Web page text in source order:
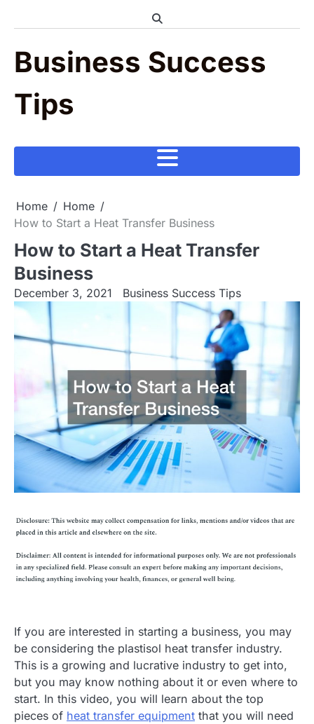
Business Success
Tips
Home
Home
How to Start a Heat Transfer Business
How to Start a Heat Transfer
Business
December 3, 2021 Business Success Tips
If you are interested in starting a business, you may
be considering the plastisol heat transfer industry.
This is a growing and lucrative industry to get into,
but you may know nothing about it or even where to
start. In this video, you will learn about the top
pieces of heat transfer equipment that you will need